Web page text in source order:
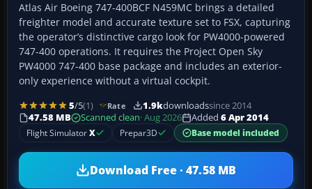
Atlas Air Boeing 747-400BCF N459MC brings a detailed
freighter model and accurate texture set to FSX, capturing
the operator’s distinctive cargo look for PW4000-powered
747-400 operations. It requires the Project Open Sky
PW4000 747-400 base package and includes an exterior-
only experience without a virtual cockpit.
5/5(1) Rate 1.9kdownloadssince 2014
47.58 MB
Scanned clean· Aug 2026 Added 6 Apr 2014
Flight SimulatorX Prepar3D Base model included
Download Free · 47.58 MB